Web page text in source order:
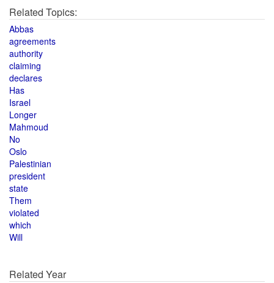
Related Topics:
Abbas
agreements
authority
claiming
declares
Has
Israel
Longer
Mahmoud
No
Oslo
Palestinian
president
state
Them
violated
which
Will
Related Year